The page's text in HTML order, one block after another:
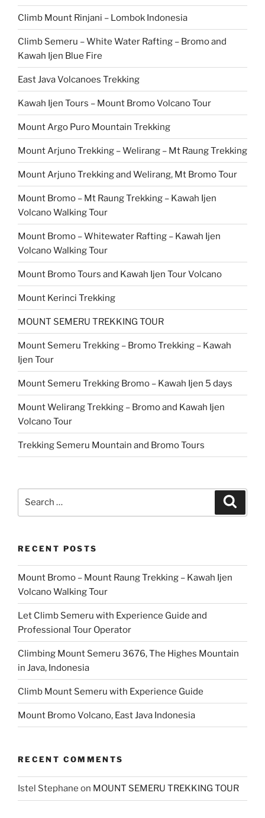
Climb Mount Rinjani – Lombok Indonesia
Climb Semeru – White Water Rafting – Bromo and
Kawah Ijen Blue Fire
East Java Volcanoes Trekking
Kawah Ijen Tours – Mount Bromo Volcano Tour
Mount Argo Puro Mountain Trekking
Mount Arjuno Trekking – Welirang – Mt Raung Trekking
Mount Arjuno Trekking and Welirang, Mt Bromo Tour
Mount Bromo – Mt Raung Trekking – Kawah Ijen
Volcano Walking Tour
Mount Bromo – Whitewater Rafting – Kawah Ijen
Volcano Walking Tour
Mount Bromo Tours and Kawah Ijen Tour Volcano
Mount Kerinci Trekking
MOUNT SEMERU TREKKING TOUR
Mount Semeru Trekking – Bromo Trekking – Kawah
Ijen Tour
Mount Semeru Trekking Bromo – Kawah Ijen 5 days
Mount Welirang Trekking – Bromo and Kawah Ijen
Volcano Tour
Trekking Semeru Mountain and Bromo Tours
RECENT POSTS
Mount Bromo – Mount Raung Trekking – Kawah Ijen
Volcano Walking Tour
Let Climb Semeru with Experience Guide and
Professional Tour Operator
Climbing Mount Semeru 3676, The Highes Mountain
in Java, Indonesia
Climb Mount Semeru with Experience Guide
Mount Bromo Volcano, East Java Indonesia
RECENT COMMENTS
Istel Stephane on MOUNT SEMERU TREKKING TOUR